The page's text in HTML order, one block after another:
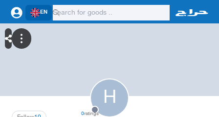
EN
H
0ratings